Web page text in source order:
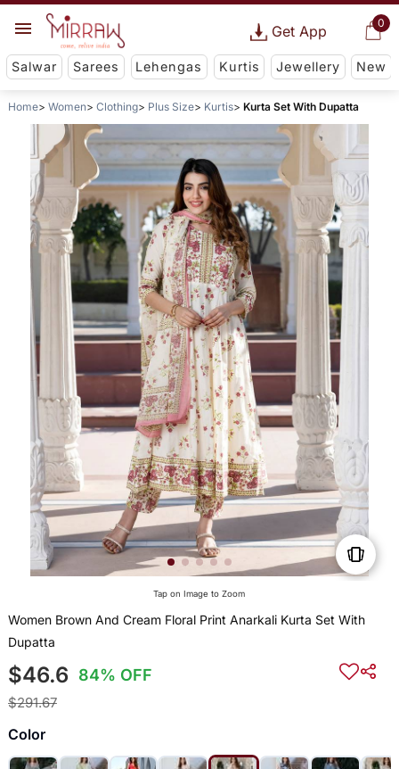
0
Get App
Salwar Sarees Lehengas Kurtis Jewellery New
Home Women Clothing Plus Size Kurtis Kurta Set With Dupatta
Tap on Image to Zoom
Women Brown And Cream Floral Print Anarkali Kurta Set With
Dupatta
$46.6 84% OFF
$291.67
Color